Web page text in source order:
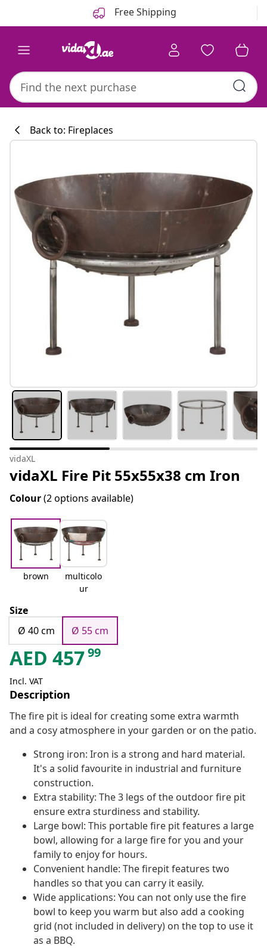
Free Shipping
#sharemevidaxl
Back to: Fireplaces
vidaXL
vidaXL Fire Pit 55x55x38 cm Iron
Colour(2 options available)
brown
multicolo
ur
Size
Ø 40 cm
Ø 55 cm
AED 45799
Incl. VAT
Description
The fire pit is ideal for creating some extra warmth
and a cosy atmosphere in your garden or on the patio.
Strong iron: Iron is a strong and hard material.
It's a solid favourite in industrial and furniture
construction.
Extra stability: The 3 legs of the outdoor fire pit
ensure extra sturdiness and stability.
Large bowl: This portable fire pit features a large
bowl, allowing for a large fire for you and your
family to enjoy for hours.
Convenient handle: The firepit features two
handles so that you can carry it easily.
Wide applications: You can not only use the fire
bowl to keep you warm but also add a cooking
grid (not included in delivery) on the top to use it
as a BBQ.